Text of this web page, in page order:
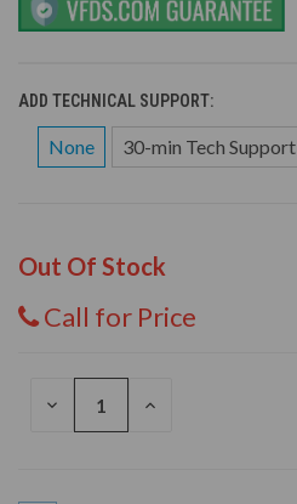
ADD TECHNICAL SUPPORT:
None 30-min Tech Support
Out Of Stock
Call for Price
DECREASE
INCREASE